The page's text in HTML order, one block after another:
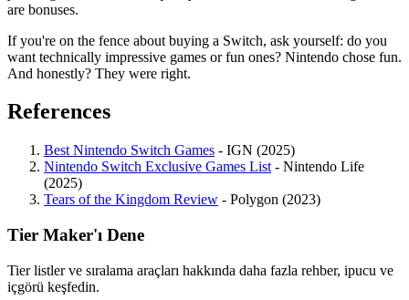
are bonuses.
If you're on the fence about buying a Switch, ask yourself: do you
want technically impressive games or fun ones? Nintendo chose fun.
And honestly? They were right.
References
Best Nintendo Switch Games - IGN (2025)
Nintendo Switch Exclusive Games List - Nintendo Life
(2025)
Tears of the Kingdom Review - Polygon (2023)
Tier Maker'ı Dene
Tier listler ve sıralama araçları hakkında daha fazla rehber, ipucu ve
içgörü keşfedin.